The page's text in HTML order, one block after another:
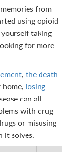
from
using opioid
taking
for more
, the death
home, losing
can all
with drug
or misusing
it solves.